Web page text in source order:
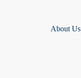
About Us